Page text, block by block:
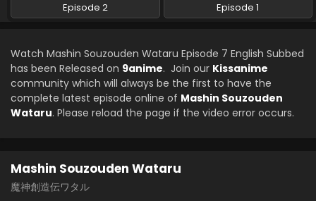
Episode 2
Episode 1
Watch Mashin Souzouden Wataru Episode 7 English Subbed
has been Released on 9anime. Join our Kissanime
community which will always be the first to have the
complete latest episode online of Mashin Souzouden
Wataru. Please reload the page if the video error occurs.
Mashin Souzouden Wataru
魔神創造伝ワタル